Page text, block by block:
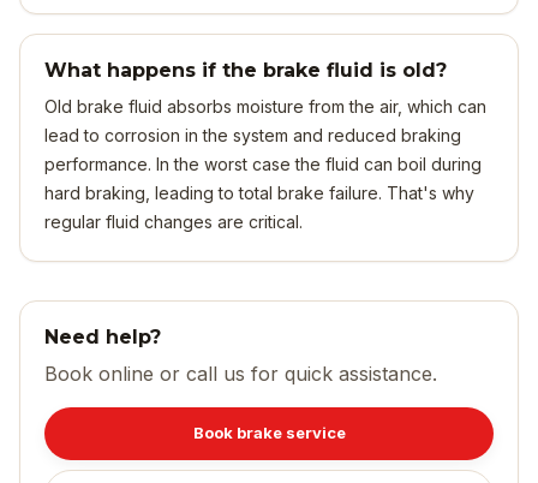
What happens if the brake fluid is old?
Old brake fluid absorbs moisture from the air, which can
lead to corrosion in the system and reduced braking
performance. In the worst case the fluid can boil during
hard braking, leading to total brake failure. That's why
regular fluid changes are critical.
Need help?
Book online or call us for quick assistance.
Book brake service